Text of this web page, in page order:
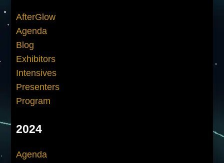
AfterGlow
Agenda
Blog
Exhibitors
Intensives
Presenters
Program
2024
Agenda